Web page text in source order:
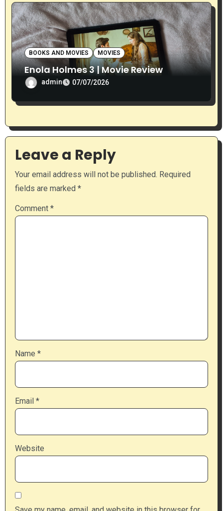
BOOKS AND MOVIES MOVIES
Enola Holmes 3 | Movie Review
admin 07/07/2026
Leave a Reply
Your email address will not be published. Required
fields are marked *
Comment *
Name *
Email *
Website